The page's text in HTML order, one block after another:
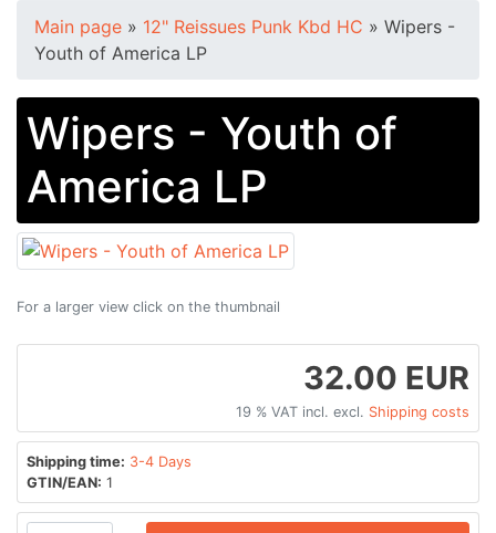
Main page » 12" Reissues Punk Kbd HC » Wipers -
Youth of America LP
Wipers - Youth of
America LP
For a larger view click on the thumbnail
32.00 EUR
19 % VAT incl. excl. Shipping costs
Shipping time: 3-4 Days
GTIN/EAN: 1